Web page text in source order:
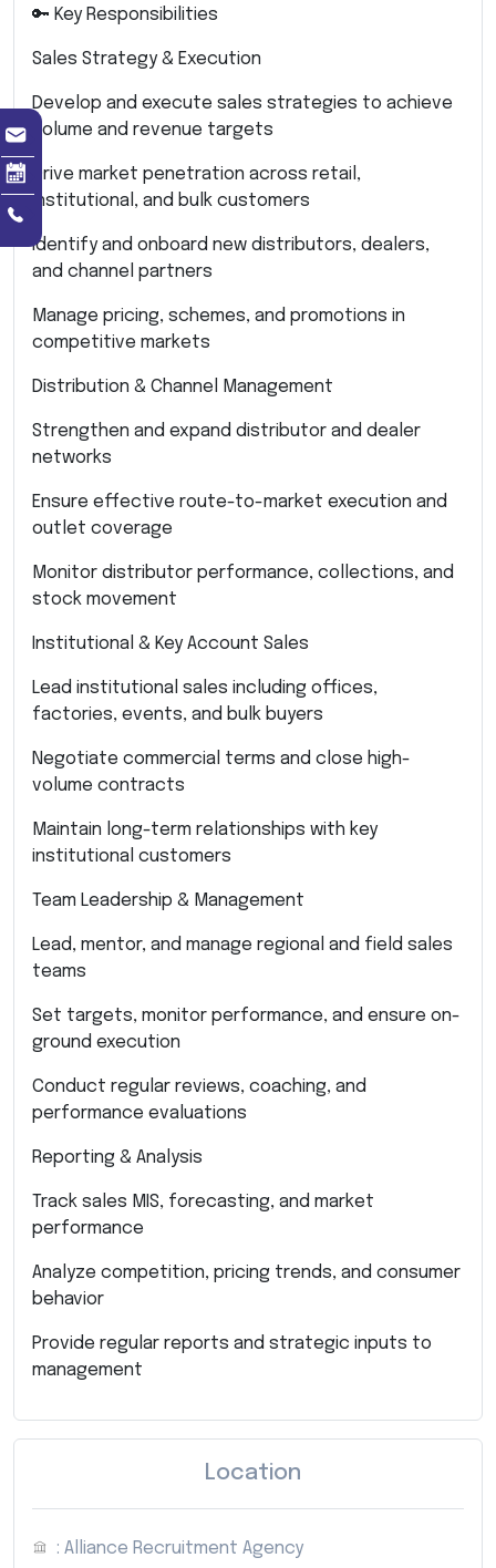
🔑 Key Responsibilities
Sales Strategy & Execution
Develop and execute sales strategies to achieve
volume and revenue targets
Drive market penetration across retail,
institutional, and bulk customers
Identify and onboard new distributors, dealers,
and channel partners
Manage pricing, schemes, and promotions in
competitive markets
Distribution & Channel Management
Strengthen and expand distributor and dealer
networks
Ensure effective route-to-market execution and
outlet coverage
Monitor distributor performance, collections, and
stock movement
Institutional & Key Account Sales
Lead institutional sales including offices,
factories, events, and bulk buyers
Negotiate commercial terms and close high-
volume contracts
Maintain long-term relationships with key
institutional customers
Team Leadership & Management
Lead, mentor, and manage regional and field sales
teams
Set targets, monitor performance, and ensure on-
ground execution
Conduct regular reviews, coaching, and
performance evaluations
Reporting & Analysis
Track sales MIS, forecasting, and market
performance
Analyze competition, pricing trends, and consumer
behavior
Provide regular reports and strategic inputs to
management
Location
: Alliance Recruitment Agency